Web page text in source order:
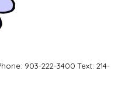
903-222-3400 Text: 214-